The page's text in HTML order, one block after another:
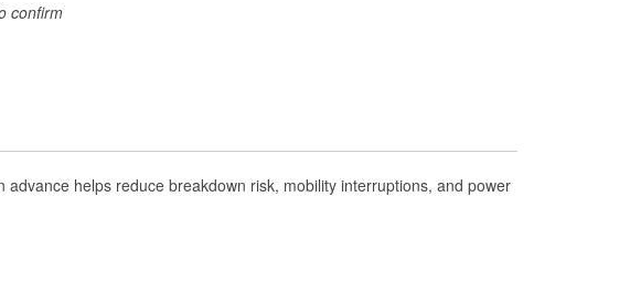
confirm
helps reduce breakdown risk, mobility interruptions, and power